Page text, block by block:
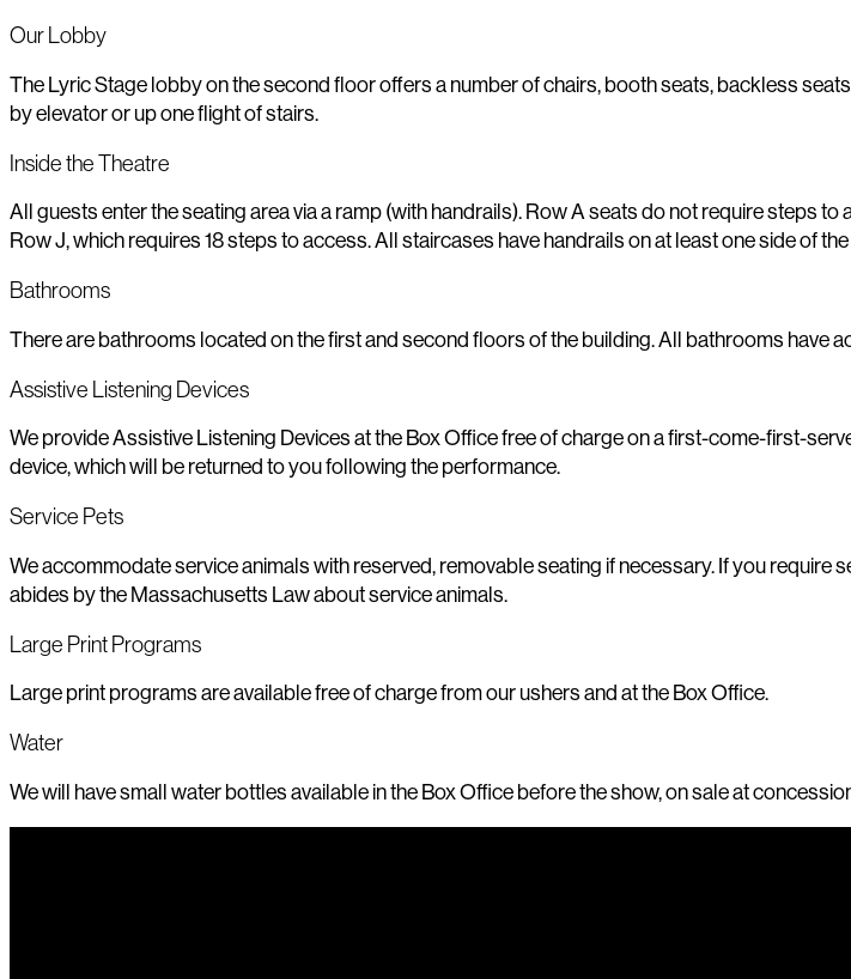
Our Lobby
The Lyric Stage lobby on the second floor offers a number of chairs, booth seats, backless
by elevator or up one flight of stairs.
Inside the Theatre
All guests enter the seating area via a ramp (with handrails). Row A seats do not require steps
Row J, which requires 18 steps to access. All staircases have handrails on at least one side of
Bathrooms
There are bathrooms located on the first and second floors of the building. All bathrooms have
Assistive Listening Devices
We provide Assistive Listening Devices at the Box Office free of charge on a first-come-first-
device, which will be returned to you following the performance.
Service Pets
We accommodate service animals with reserved, removable seating if necessary. If you
abides by the Massachusetts Law about service animals.
Large Print Programs
Large print programs are available free of charge from our ushers and at the Box Office.
Water
We will have small water bottles available in the Box Office before the show, on sale at